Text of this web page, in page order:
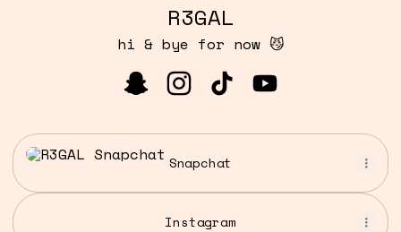
R3GAL
hi & bye for now 😼
Snapchat
Snapchat
Instagram